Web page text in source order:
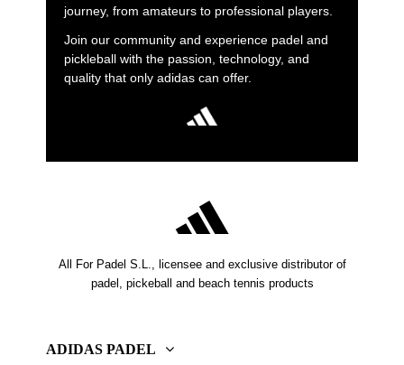
journey, from amateurs to professional players.
Join our community and experience padel and
pickleball with the passion, technology, and
quality that only adidas can offer.
All For Padel S.L., licensee and exclusive distributor of
padel, pickeball and beach tennis products
ADIDAS PADEL